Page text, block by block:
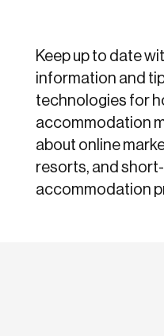
Keep up to date
information and
technologies for
accommodation
about online
resorts, and
accommodation